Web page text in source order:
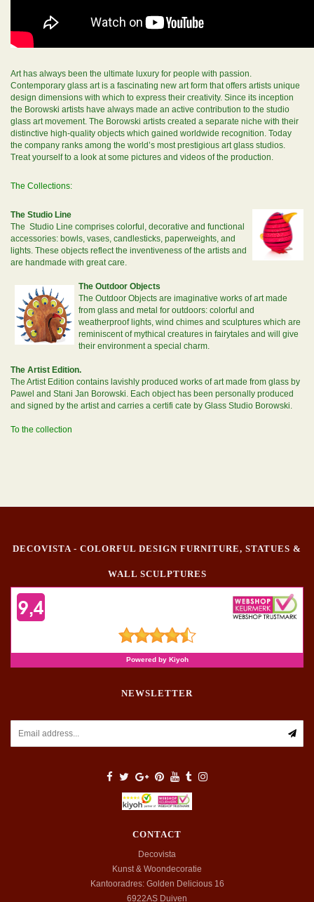
Art has always been the ultimate luxury for people with passion.
Contemporary glass art is a fascinating new art form that offers artists unique
design dimensions with which to express their creativity. Since its inception
the Borowski artists have always made an active contribution to the studio
glass art movement. The Borowski artists created a separate niche with their
distinctive high-quality objects which gained worldwide recognition. Today
the company ranks among the world’s most prestigious art glass studios.
Treat yourself to a look at some pictures and videos of the production.
The Collections:
The Studio Line
The Studio Line comprises colorful, decorative and functional
accessories: bowls, vases, candlesticks, paperweights, and
lights. These objects reflect the inventiveness of the artists and
are handmade with great care.
The Outdoor Objects
The Outdoor Objects are imaginative works of art made
from glass and metal for outdoors: colorful and
weatherproof lights, wind chimes and sculptures which are
reminiscent of mythical creatures in fairytales and will give
their environment a special charm.
The Artist Edition.
The Artist Edition contains lavishly produced works of art made from glass by
Pawel and Stani Jan Borowski. Each object has been personally produced
and signed by the artist and carries a certifi cate by Glass Studio Borowski.
To the collection
DECOVISTA - COLORFUL DESIGN FURNITURE, STATUES &
WALL SCULPTURES
NEWSLETTER
CONTACT
Decovista
Kunst & Woondecoratie
Kantooradres: Golden Delicious 16
6922AS Duiven